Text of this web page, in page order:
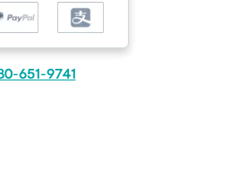
651-9741